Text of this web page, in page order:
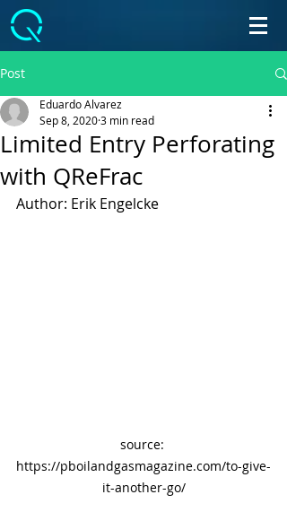
Post
Limited Entry Perforating
with QReFrac
Eduardo Alvarez
Sep 8, 20203 min read
Author: Erik Engelcke
source:
https://pboilandgasmagazine.com/to-give-
it-another-go/